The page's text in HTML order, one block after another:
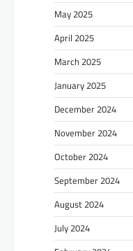
May 2025
April 2025
March 2025
January 2025
December 2024
November 2024
October 2024
September 2024
August 2024
July 2024